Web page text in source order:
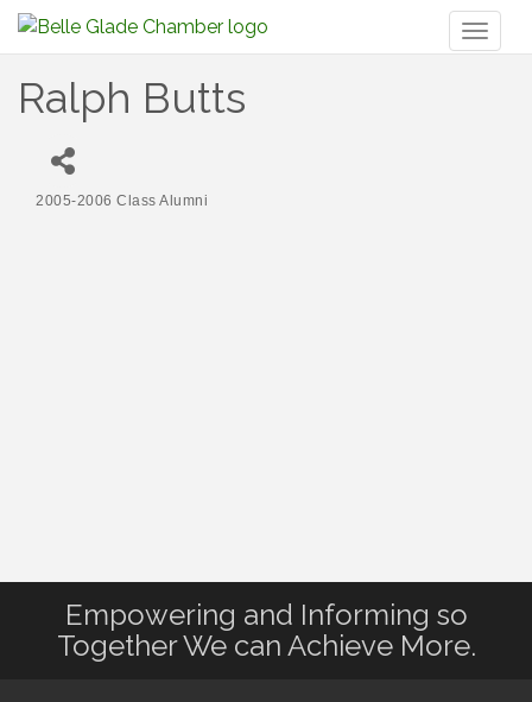
Ralph Butts
2005-2006 Class Alumni
Empowering and Informing so
Together We can Achieve More.